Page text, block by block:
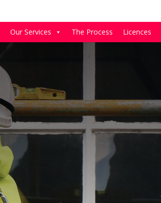
Our Services The Process Licences